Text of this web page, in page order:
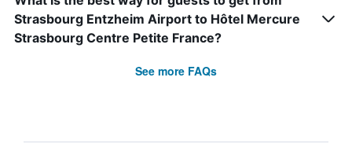
Strasbourg Entzheim Airport to Hôtel Mercure
Strasbourg Centre Petite France?
See more FAQs